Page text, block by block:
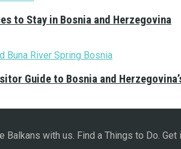
to Stay in Bosnia and Herzegovina
Guide to Bosnia and
with us. Find a Things to Do.